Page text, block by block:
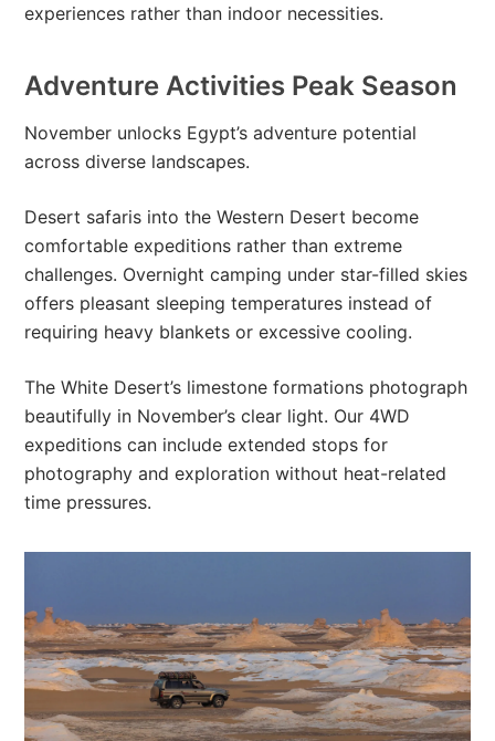
experiences rather than indoor necessities.
Adventure Activities Peak Season
November unlocks Egypt’s adventure potential
across diverse landscapes.
Desert safaris into the Western Desert become
comfortable expeditions rather than extreme
challenges. Overnight camping under star-filled skies
offers pleasant sleeping temperatures instead of
requiring heavy blankets or excessive cooling.
The White Desert’s limestone formations photograph
beautifully in November’s clear light. Our 4WD
expeditions can include extended stops for
photography and exploration without heat-related
time pressures.